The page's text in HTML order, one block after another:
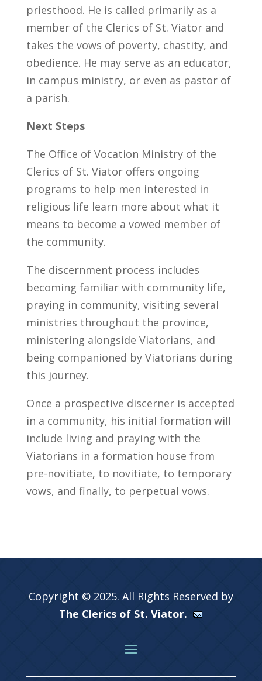
priesthood. He is called primarily as a
member of the Clerics of St. Viator and
takes the vows of poverty, chastity, and
obedience. He may serve as an educator,
in campus ministry, or even as pastor of
a parish.
Next Steps
The Office of Vocation Ministry of the
Clerics of St. Viator offers ongoing
programs to help men interested in
religious life learn more about what it
means to become a vowed member of
the community.
The discernment process includes
becoming familiar with community life,
praying in community, visiting several
ministries throughout the province,
ministering alongside Viatorians, and
being companioned by Viatorians during
this journey.
Once a prospective discerner is accepted
in a community, his initial formation will
include living and praying with the
Viatorians in a formation house from
pre-novitiate, to novitiate, to temporary
vows, and finally, to perpetual vows.
Copyright © 2025. All Rights Reserved by
The Clerics of St. Viator.